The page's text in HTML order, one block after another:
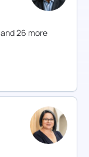
and26 more